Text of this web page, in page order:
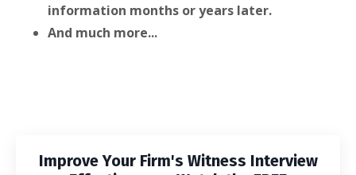
information months or years later.
And much more...
Improve Your Firm's Witness Interview